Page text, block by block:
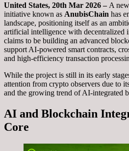
United States, 20th Mar 2026 – A
initiative known as AnubisChain has
landscape, positioning itself as an
artificial intelligence with decentralized
claims to be building an advanced
support AI-powered smart contracts,
and high-efficiency transaction
While the project is still in its early
attention from crypto observers due to
and the growing trend of AI-integrated
AI and Blockchain
Core